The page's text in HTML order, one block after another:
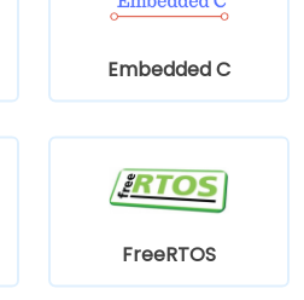
Embedded C
FreeRTOS